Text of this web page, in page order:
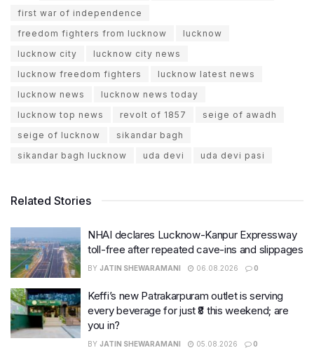
first war of independence
freedom fighters from lucknow
lucknow
lucknow city
lucknow city news
lucknow freedom fighters
lucknow latest news
lucknow news
lucknow news today
lucknow top news
revolt of 1857
seige of awadh
seige of lucknow
sikandar bagh
sikandar bagh lucknow
uda devi uda devi pasi
Related Stories
NHAI declares Lucknow-Kanpur Expressway
toll-free after repeated cave-ins and slippages
BY JATIN SHEWARAMANI 06.08.2026 0
Keffi’s new Patrakarpuram outlet is serving
every beverage for just ₹8 this weekend; are
you in?
BY JATIN SHEWARAMANI 05.08.2026 0